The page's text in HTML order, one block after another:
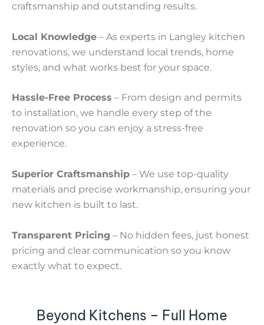
craftsmanship and outstanding results.
Local Knowledge – As experts in Langley kitchen
renovations, we understand local trends, home
styles, and what works best for your space.
Hassle-Free Process – From design and permits
to installation, we handle every step of the
renovation so you can enjoy a stress-free
experience.
Superior Craftsmanship – We use top-quality
materials and precise workmanship, ensuring your
new kitchen is built to last.
Transparent Pricing – No hidden fees, just honest
pricing and clear communication so you know
exactly what to expect.
Beyond Kitchens – Full Home